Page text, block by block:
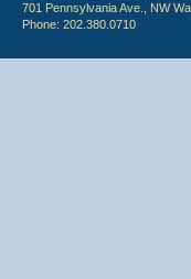
701 Pennsylvania Ave., NW
Phone: 202.380.0710